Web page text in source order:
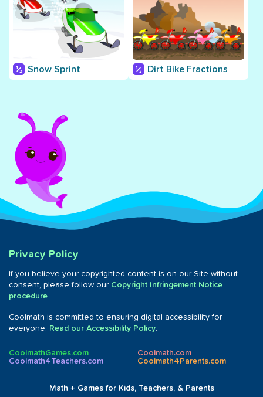
Snow Sprint Dirt Bike Fractions
Privacy Policy
If you believe your copyrighted content is on our Site without
consent, please follow our Copyright Infringement Notice
procedure.
Coolmath is committed to ensuring digital accessibility for
everyone. Read our Accessibility Policy.
CoolmathGames.com
Coolmath.com
Coolmath4Teachers.com
Coolmath4Parents.com
Math + Games for Kids, Teachers, & Parents